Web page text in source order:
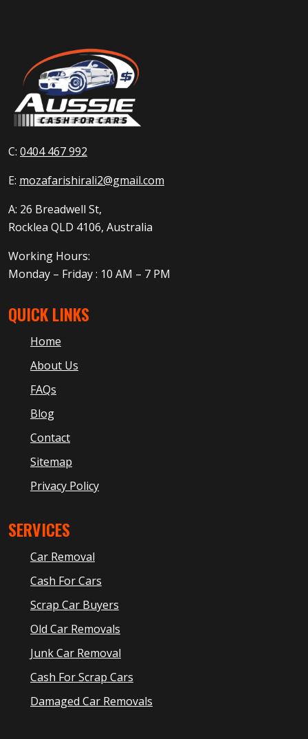
C: 0404 467 992
E: mozafarishirali2@gmail.com
A: 26 Breadwell St,
Rocklea QLD 4106, Australia
Working Hours:
Monday – Friday : 10 AM – 7 PM
QUICK LINKS
Home
About Us
FAQs
Blog
Contact
Sitemap
Privacy Policy
SERVICES
Car Removal
Cash For Cars
Scrap Car Buyers
Old Car Removals
Junk Car Removal
Cash For Scrap Cars
Damaged Car Removals